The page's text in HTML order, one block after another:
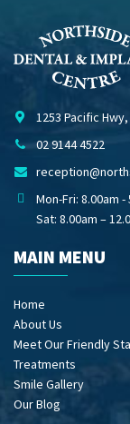
1253 Pacific
02 9144 4522
Mon-Fri: 8.00am -
Sat: 8.00am –
MAIN MENU
Home
About Us
Meet Our Friendly
Treatments
Smile Gallery
Our Blog